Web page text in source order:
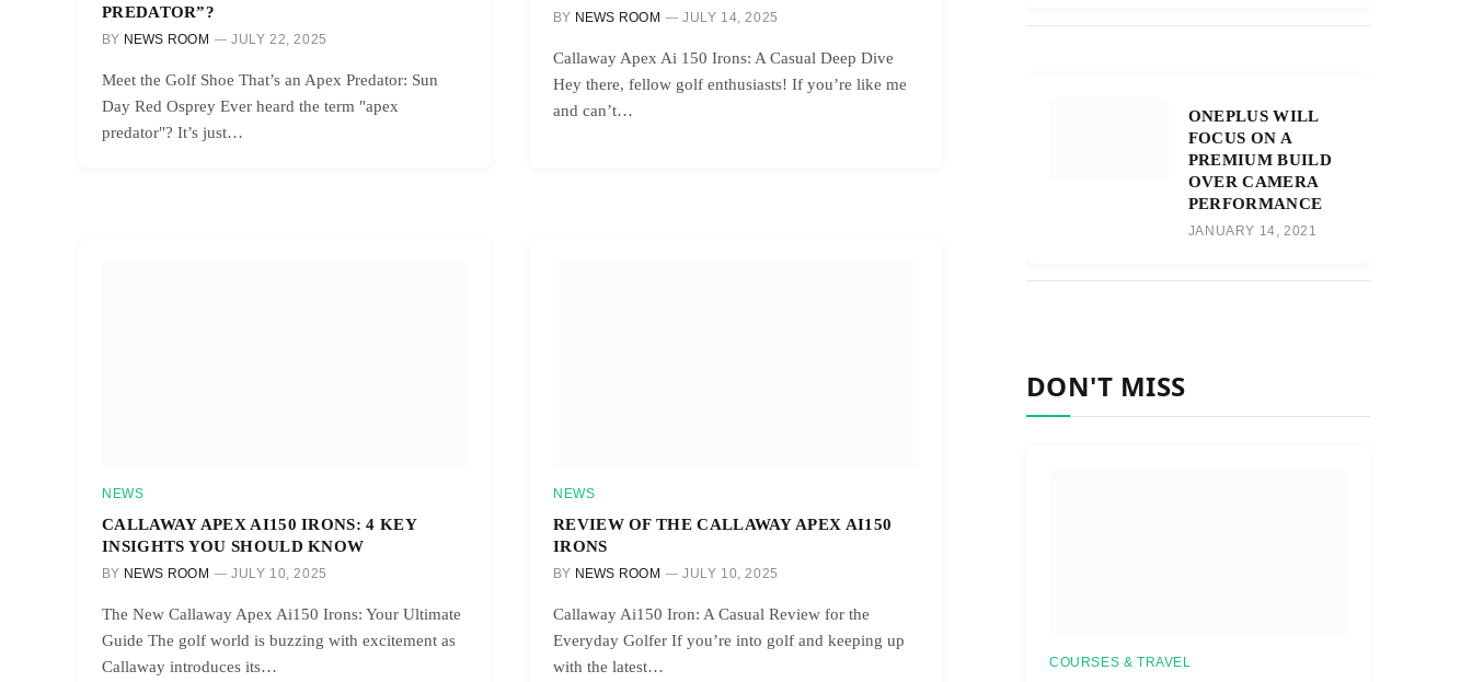
PREDATOR”?
BY NEWS ROOM JULY 22, 2025
Meet the Golf Shoe That’s an Apex Predator: Sun
Day Red Osprey Ever heard the term "apex
predator"? It’s just…
BY NEWS ROOM JULY 14, 2025
Callaway Apex Ai 150 Irons: A Casual Deep Dive
Hey there, fellow golf enthusiasts! If you’re like me
and can’t…
NEWS
CALLAWAY APEX AI150 IRONS: 4 KEY
INSIGHTS YOU SHOULD KNOW
BY NEWS ROOM JULY 10, 2025
The New Callaway Apex Ai150 Irons: Your Ultimate
Guide The golf world is buzzing with excitement as
Callaway introduces its…
NEWS
REVIEW OF THE CALLAWAY APEX AI150
IRONS
BY NEWS ROOM JULY 10, 2025
Callaway Ai150 Iron: A Casual Review for the
Everyday Golfer If you’re into golf and keeping up
with the latest…
ONEPLUS WILL
FOCUS ON A
PREMIUM BUILD
OVER CAMERA
PERFORMANCE
JANUARY 14, 2021
DON'T MISS
COURSES & TRAVEL